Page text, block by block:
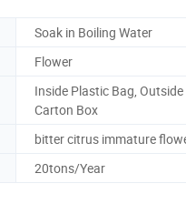
Soak in Boiling Water
Flower
Inside Plastic Bag, Outside
Carton Box
bitter citrus immature
20tons/Year